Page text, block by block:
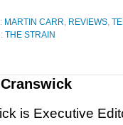
MARTIN CARR, REVIEWS,
THE STRAIN
is Executive